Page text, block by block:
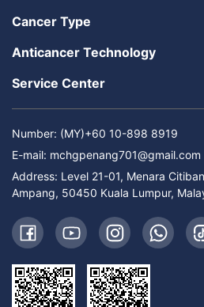
Cancer Type
Anticancer Technology
Service Center
Number: (MY)+60 10-898 8919
E-mail: mchgpenang701@gmail.com
Address: Level 21-01, Menara
Ampang, 50450 Kuala Lumpur,